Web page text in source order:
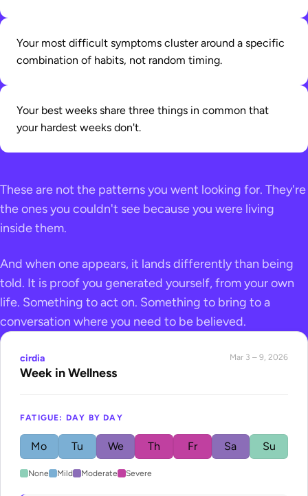
Your most difficult symptoms cluster around a specific
combination of habits, not random timing.
Your best weeks share three things in common that
your hardest weeks don't.
These are not the patterns you went looking for. They're
the ones you couldn't see because you were living
inside them.
And when one appears, it lands differently than being
told. It is proof you generated yourself, from your own
life. Something to act on. Something to bring to a
conversation where you need to be believed.
cirdia
Week in Wellness
Mar 3 – 9, 2026
FATIGUE: DAY BY DAY
Mo Tu We Th Fr Sa Su
None Mild Moderate Severe